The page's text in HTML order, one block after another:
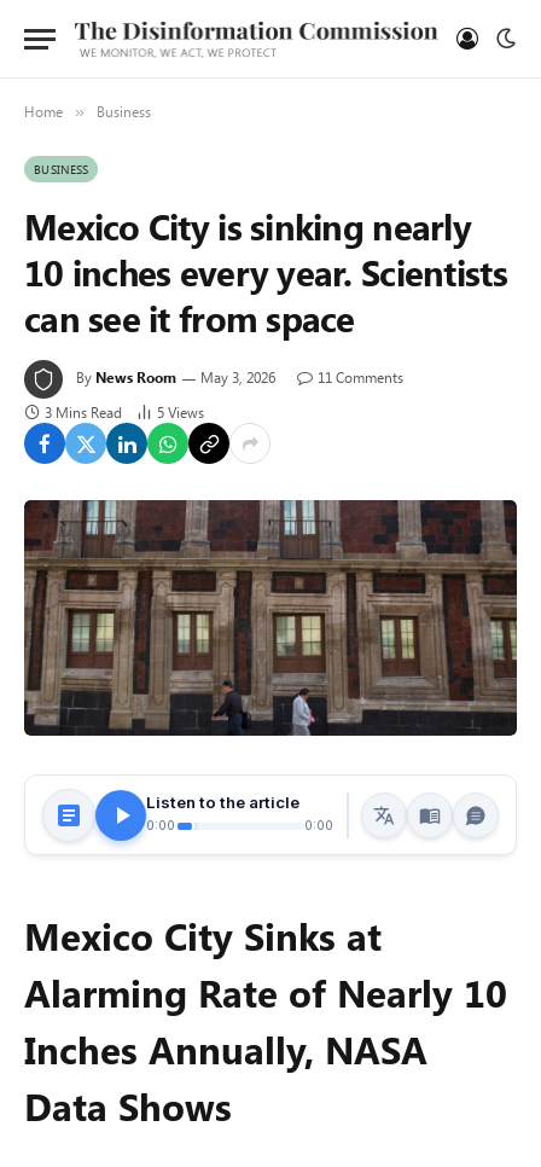
Home » Business
BUSINESS
Mexico City is sinking nearly
10 inches every year. Scientists
can see it from space
By News Room May 3, 2026
11 Comments
3 Mins Read
5Views
Listen to the article
0:00 0:00
Mexico City Sinks at
Alarming Rate of Nearly 10
Inches Annually, NASA
Data Shows